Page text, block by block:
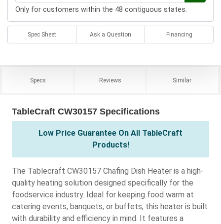
Only for customers within the 48 contiguous states.
Spec Sheet Ask a Question Financing
Specs Reviews Similar
TableCraft CW30157 Specifications
Low Price Guarantee On All TableCraft
Products!
The Tablecraft CW30157 Chafing Dish Heater is a high-
quality heating solution designed specifically for the
foodservice industry. Ideal for keeping food warm at
catering events, banquets, or buffets, this heater is built
with durability and efficiency in mind. It features a